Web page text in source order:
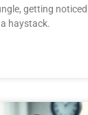
getting
haystack.